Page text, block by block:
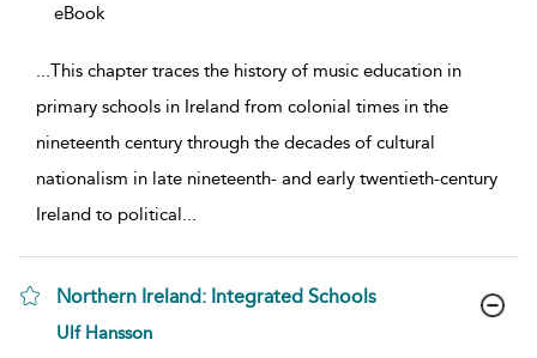
eBook
...This chapter traces the history of music education in
primary schools in Ireland from colonial times in the
nineteenth century through the decades of cultural
nationalism in late nineteenth- and early twentieth-century
Ireland to political...
Northern Ireland: Integrated Schools
show result details
Ulf Hansson